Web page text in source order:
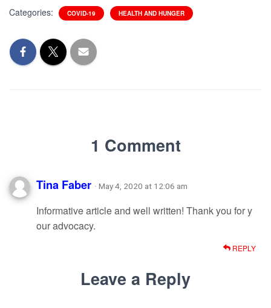
Categories: COVID-19 HEALTH AND HUNGER
1 Comment
Tina Faber · May 4, 2020 at 12:06 am
Informative article and well written! Thank you for y
our advocacy.
REPLY
Leave a Reply